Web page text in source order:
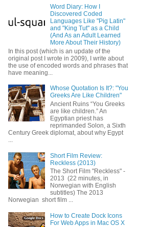
Word Diary: How I
Discovered Coded
Languages Like "Pig Latin"
and "King Tut" as a Child
(And As an Adult Learned
More About Their History)
In this post (which is an update of the
original post I wrote in 2009), I write about
the use of encoded words and phrases that
have meaning...
Whose Quotation Is It?: "You
Greeks Are Like Children"
Ancient Ruins “You Greeks
are like children.” An
Egyptian priest has
reprimanded Solon, a Sixth
Century Greek diplomat, about why Egypt
Short Film Review:
Reckless (2013)
The Short Film "Reckless" -
2013 (22 minutes, in
Norwegian with English
subtitles) The 2013
Norwegian short film ...
How to Create Dock Icons
For Web Apps in Mac OS X